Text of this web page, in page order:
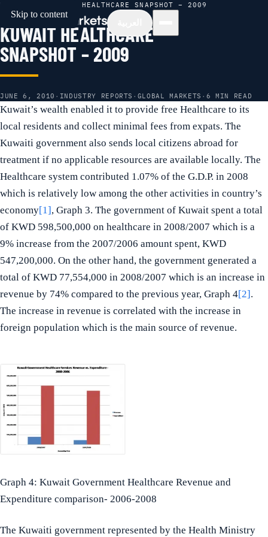
Skip to content
KUWAIT HEALTHCARE SNAPSHOT – 2009
KUWAIT HEALTHCARE
SNAPSHOT – 2009
JUNE 6, 2010 · INDUSTRY REPORTS · GLOBAL MARKETS · 6 MIN READ
Kuwait’s wealth enabled it to provide free Healthcare to its
local residents and collect minimal fees from expats. The
Kuwaiti government also sends local citizens abroad for
treatment if no applicable resources are available locally. The
Healthcare system contributed 1.07% of the G.D.P. in 2008
which is relatively low among the other activities in country’s
economy[1], Graph 3. The government of Kuwait spent a total
of KWD 598,500,000 on healthcare in 2008/2007 which is a
9% increase from the 2007/2006 amount spent, KWD
547,200,000. On the other hand, the government generated a
total of KWD 77,554,000 in 2008/2007 which is an increase in
revenue by 74% compared to the previous year, Graph 4[2].
The increase in revenue is correlated with the increase in
foreign population which is the main source of revenue.
Graph 4: Kuwait Government Healthcare Revenue and
Expenditure comparison- 2006-2008
The Kuwaiti government represented by the Health Ministry